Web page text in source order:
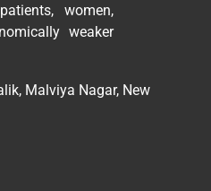
women,
weaker
Malviya Nagar, New